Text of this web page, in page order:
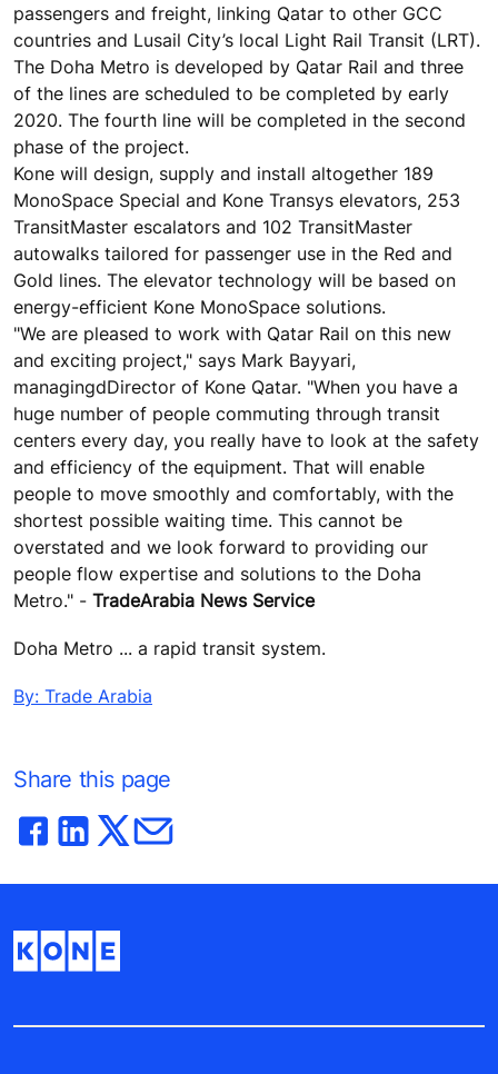
passengers and freight, linking Qatar to other GCC
countries and Lusail City’s local Light Rail Transit (LRT).
The Doha Metro is developed by Qatar Rail and three
of the lines are scheduled to be completed by early
2020. The fourth line will be completed in the second
phase of the project.
Kone will design, supply and install altogether 189
MonoSpace Special and Kone Transys elevators, 253
TransitMaster escalators and 102 TransitMaster
autowalks tailored for passenger use in the Red and
Gold lines. The elevator technology will be based on
energy-efficient Kone MonoSpace solutions.
"We are pleased to work with Qatar Rail on this new
and exciting project," says Mark Bayyari,
managingdDirector of Kone Qatar. "When you have a
huge number of people commuting through transit
centers every day, you really have to look at the safety
and efficiency of the equipment. That will enable
people to move smoothly and comfortably, with the
shortest possible waiting time. This cannot be
overstated and we look forward to providing our
people flow expertise and solutions to the Doha
Metro." - TradeArabia News Service
Doha Metro ... a rapid transit system.
By: Trade Arabia
Share this page